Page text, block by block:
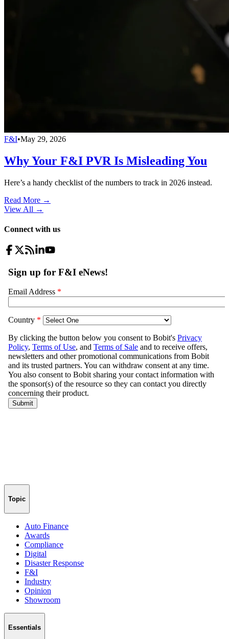
F&I•May 29, 2026
Why Your F&I PVR Is Misleading You
Here’s a handy checklist of the numbers to track in 2026 instead.
Read More →
View All →
Connect with us
Topic
Auto Finance
Awards
Compliance
Digital
Disaster Response
F&I
Industry
Opinion
Showroom
Essentials